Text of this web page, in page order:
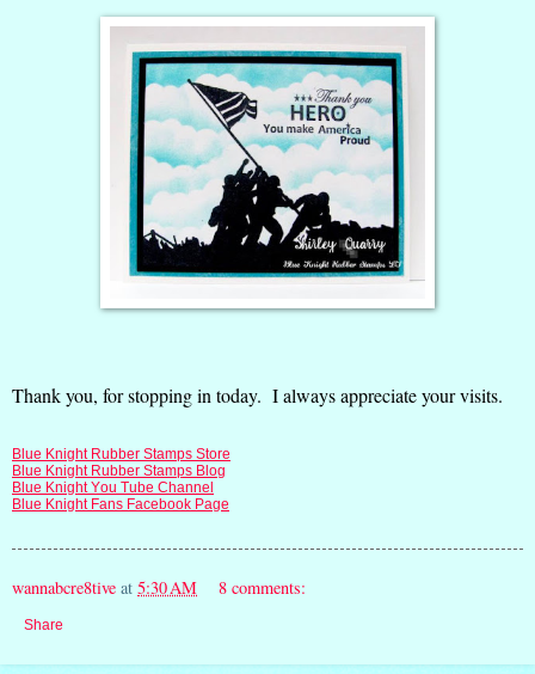
Thank you, for stopping in today. I always appreciate your visits.
Blue Knight Rubber Stamps Store
Blue Knight Rubber Stamps Blog
Blue Knight You Tube Channel
Blue Knight Fans Facebook Page
wannabcre8tive at 5:30 AM 8 comments:
Share